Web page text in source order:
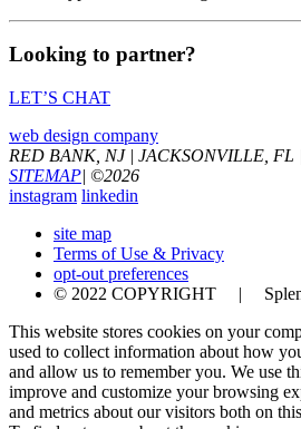
Looking to partner?
LET’S CHAT
web design company
RED BANK, NJ | JACKSONVILLE, FL
SITEMAP| ©2026
instagram linkedin
site map
Terms of Use & Privacy
opt-out preferences
© 2022 COPYRIGHT |
This website stores cookies on your
used to collect information about how
and allow us to remember you. We use
improve and customize your browsing
and metrics about our visitors both on